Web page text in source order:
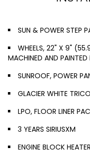
SUN & POWER STEP
WHEELS, 22" X 9"
MACHINED AND PAINTED
SUNROOF, POWER
GLACIER WHITE
LPO, FLOOR LINER
3 YEARS SIRIUSXM
ENGINE BLOCK HEATER